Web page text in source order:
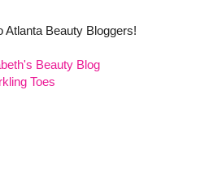
Atlanta Beauty Bloggers!
Beauty Blog
Toes